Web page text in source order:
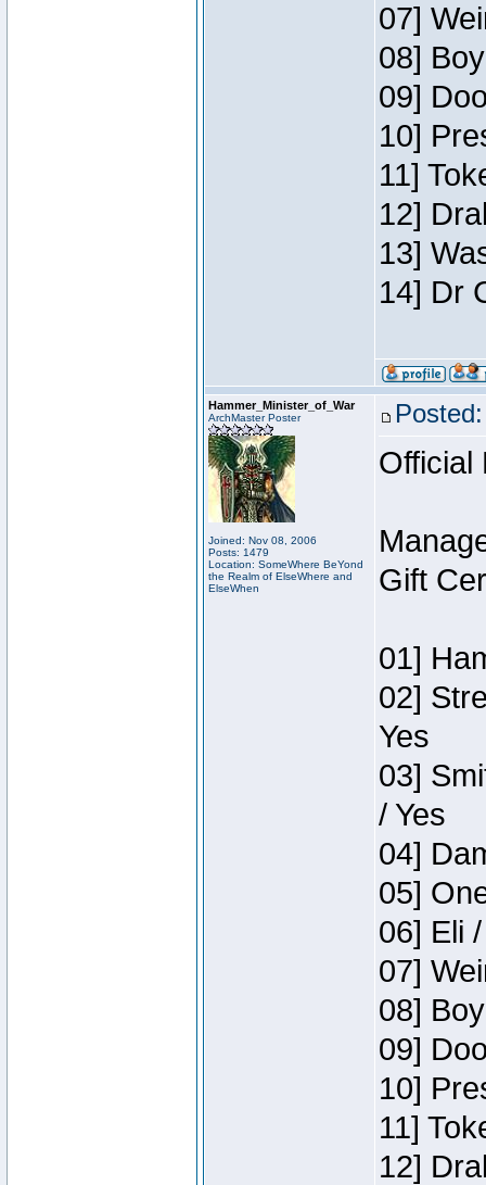
07]
08]
09]
10]
11]
12]
13]
14] Dr
Hammer_Minister_of_War
ArchMaster Poster
Joined: Nov 08, 2006
Posts: 1479
Location: SomeWhere BeYond
the Realm of ElseWhere and
ElseWhen
Official
Gift
01]
02]
Yes
03]
/ Yes
04]
05]
06] Eli
07]
08]
09]
10]
11]
12]